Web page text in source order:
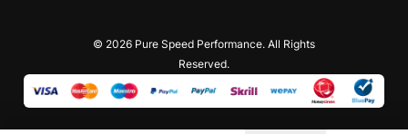
© 2026 Pure Speed Performance. All Rights
Reserved.